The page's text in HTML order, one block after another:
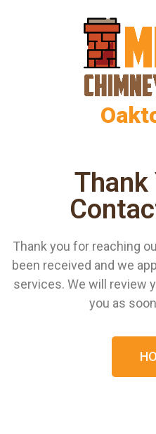
Thank
Thank you for reaching
been received and we
services. We will review
you as